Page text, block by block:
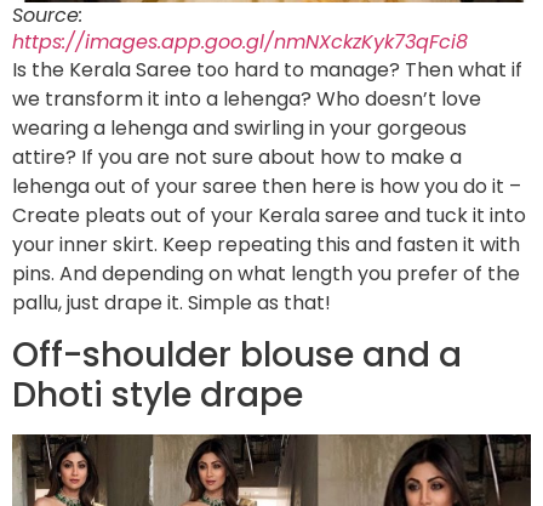
Source:
https://images.app.goo.gl/nmNXckzKyk73qFci8
Is the Kerala Saree too hard to manage? Then what if
we transform it into a lehenga? Who doesn’t love
wearing a lehenga and swirling in your gorgeous
attire? If you are not sure about how to make a
lehenga out of your saree then here is how you do it –
Create pleats out of your Kerala saree and tuck it into
your inner skirt. Keep repeating this and fasten it with
pins. And depending on what length you prefer of the
pallu, just drape it. Simple as that!
Off-shoulder blouse and a
Dhoti style drape